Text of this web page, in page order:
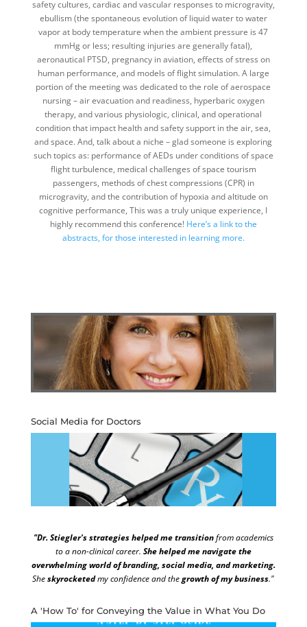
safety cultures, cardiac and vascular responses to microgravity,
ebullism (the spontaneous evolution of liquid water to water
vapor at body temperature when the ambient pressure is 47
mmHg or less; resulting injuries are generally fatal),
aeronautical PTSD, pregnancy in aviation, effects of stress on
human performance, and models of flight simulation. A large
portion of the meeting was dedicated to the role of aerospace
nursing – air evacuation and readiness, hyperbaric oxygen
therapy, and various physiologic, clinical, and operational
condition that impact health and safety support in the air, sea,
and space. And, talk about a niche – glad someone is exploring
such topics as: performance of AEDs under conditions of space
flight turbulence, medical challenges of space tourism
passengers, methods of chest compressions (CPR) in
microgravity, and the contribution of hypoxia and altitude on
cognitive performance, This was a truly unique experience, I
highly recommend this conference! Here’s a link to the
abstracts, for those interested in learning more.
Social Media for Doctors
"Dr. Stiegler's strategies helped me transitionfrom academics
to a non-clinical career. She helped me navigate the
overwhelming world of branding, social media, and marketing.
Sheskyrocketedmy confidence and thegrowth of my business."
A 'How To' for Conveying the Value in What You Do